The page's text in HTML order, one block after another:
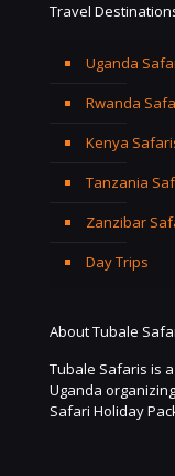
Travel
Uganda
Rwanda
Kenya
Tanzania
Zanzibar
Day Trips
About Tubale
Tubale Safaris is
Uganda
Safari Holiday